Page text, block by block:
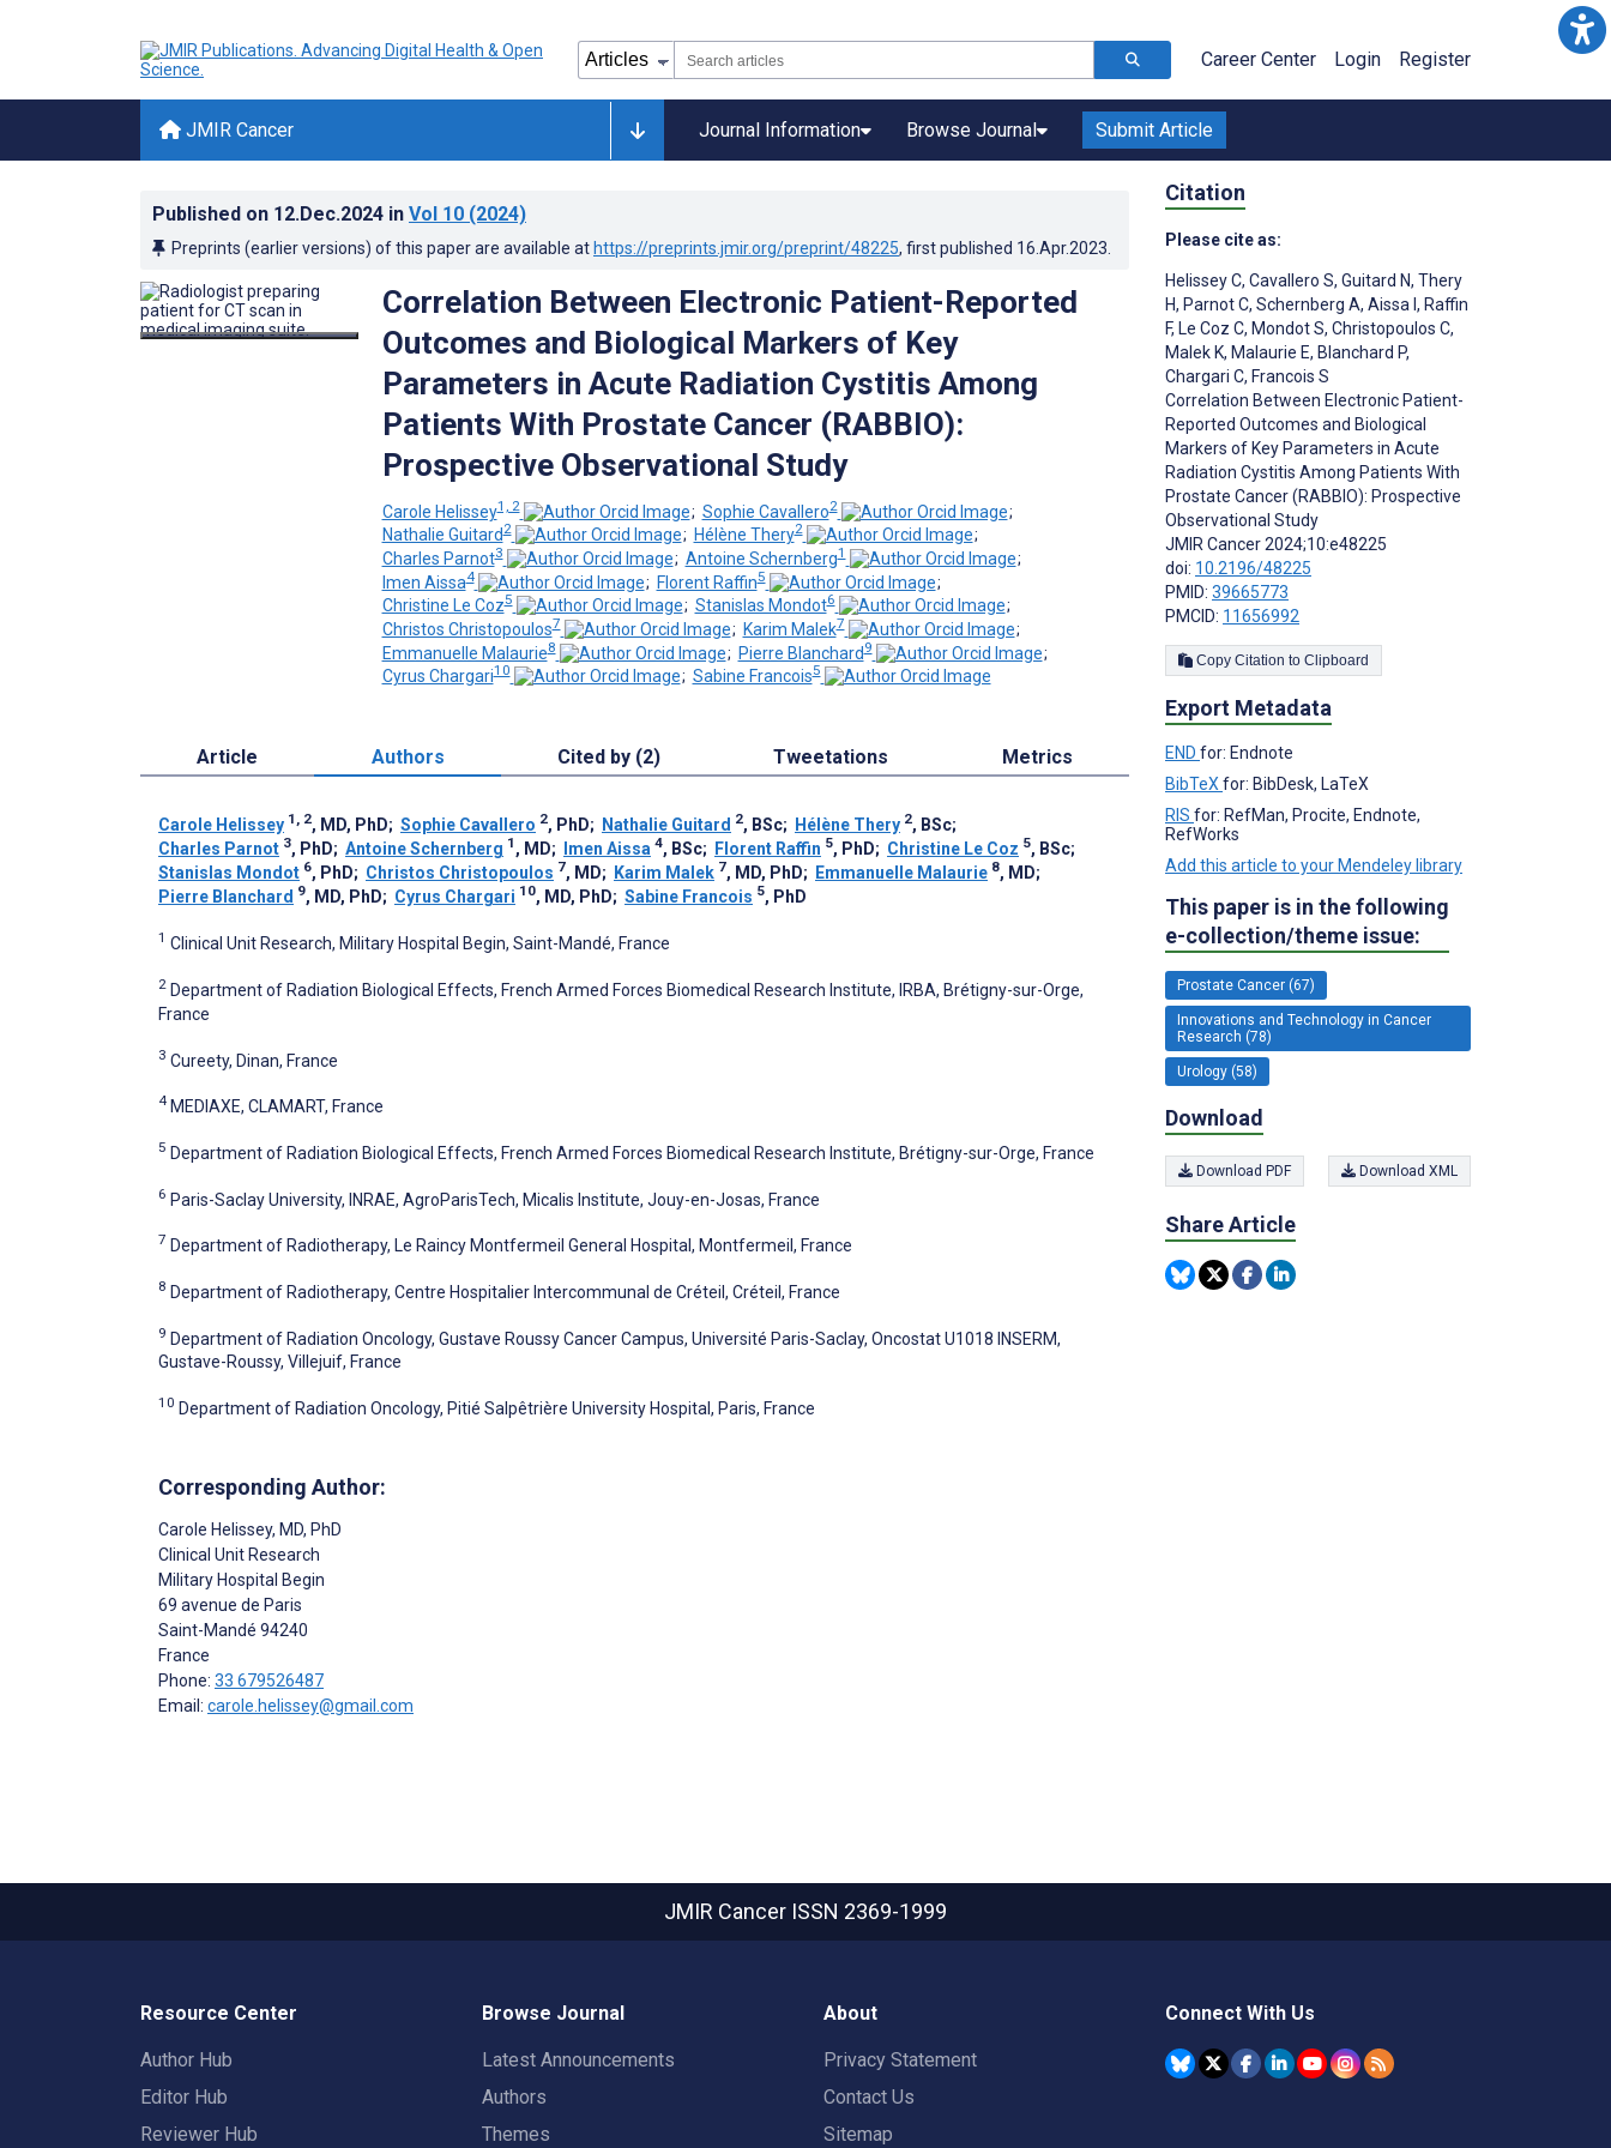
Career Center Login Register
JMIR Cancer Journal Information Browse Journal Submit Article
Published on 12.Dec.2024 in Vol 10 (2024)
Preprints (earlier versions) of this paper are available at https://preprints.jmir.org/preprint/48225, first published 16.Apr.2023
Correlation Between Electronic Patient-Reported
Outcomes and Biological Markers of Key
Parameters in Acute Radiation Cystitis Among
Patients With Prostate Cancer (RABBIO):
Prospective Observational Study
Carole Helissey1, 2 ; Sophie Cavallero2
;
Nathalie Guitard2 ; Hélène Thery2
;
Charles Parnot3 ; Antoine Schernberg1
;
Imen Aissa4 ; Florent Raffin5
;
Christine Le Coz5 ; Stanislas Mondot6
;
Christos Christopoulos7 ; Karim Malek7
;
Emmanuelle Malaurie8 ; Pierre Blanchard9
;
Cyrus Chargari10 ; Sabine Francois5
Article Authors Cited by (2) Tweetations Metrics
Carole Helissey 1, 2, MD, PhD; Sophie Cavallero 2, PhD; Nathalie Guitard 2, BSc; Hélène Thery 2, BSc;
Charles Parnot 3, PhD; Antoine Schernberg 1 , MD; Imen Aissa 4, BSc; Florent Raffin 5, PhD; Christine Le Coz 5, BSc;
Stanislas Mondot 6, PhD; Christos Christopoulos 7, MD; Karim Malek 7, MD, PhD; Emmanuelle Malaurie 8, MD;
Pierre Blanchard 9, MD, PhD; Cyrus Chargari 10, MD, PhD; Sabine Francois 5, PhD
1 Clinical Unit Research, Military Hospital Begin, Saint-Mandé, France
2 Department of Radiation Biological Effects, French Armed Forces Biomedical Research Institute, IRBA, Brétigny-sur-Orge,
France
3 Cureety, Dinan, France
4 MEDIAXE, CLAMART, France
5 Department of Radiation Biological Effects, French Armed Forces Biomedical Research Institute, Brétigny-sur-Orge, France
6 Paris-Saclay University, INRAE, AgroParisTech, Micalis Institute, Jouy-en-Josas, France
7 Department of Radiotherapy, Le Raincy Montfermeil General Hospital, Montfermeil, France
8 Department of Radiotherapy, Centre Hospitalier Intercommunal de Créteil, Créteil, France
9 Department of Radiation Oncology, Gustave Roussy Cancer Campus, Université Paris-Saclay, Oncostat U1018 INSERM,
Gustave-Roussy, Villejuif, France
10 Department of Radiation Oncology, Pitié Salpêtrière University Hospital, Paris, France
Corresponding Author:
Carole Helissey, MD, PhD
Clinical Unit Research
Military Hospital Begin
69 avenue de Paris
Saint-Mandé 94240
France
Phone: 33 679526487
Email: carole.helissey@gmail.com
Citation
Please cite as:
Helissey C, Cavallero S, Guitard N, Thery
H, Parnot C, Schernberg A, Aissa I , Raffin
F, Le Coz C, Mondot S, Christopoulos C,
Malek K, Malaurie E, Blanchard P,
Chargari C, Francois S
Correlation Between Electronic Patient-
Reported Outcomes and Biological
Markers of Key Parameters in Acute
Radiation Cystitis Among Patients With
Prostate Cancer (RABBIO): Prospective
Observational Study
JMIR Cancer 2024;10:e48225
doi: 10.2196/48225
PMID: 39665773
PMCID: 11656992
Copy Citation to Clipboard
Export Metadata
END for: Endnote
BibTeX for: BibDesk, LaTeX
RIS for: RefMan, Procite, Endnote,
RefWorks
Add this article to your Mendeley library
This paper is in the following
e-collection/theme issue:
Prostate Cancer (67)
Innovations and Technology in Cancer
Research (78)
Urology (58)
Download
Download PDF Download XML
Share Article
JMIR Cancer ISSN 2369-1999
Resource Center
Author Hub
Editor Hub
Reviewer Hub
Browse Journal
Latest Announcements
Authors
Themes
About
Privacy Statement
Contact Us
Sitemap
Connect With Us